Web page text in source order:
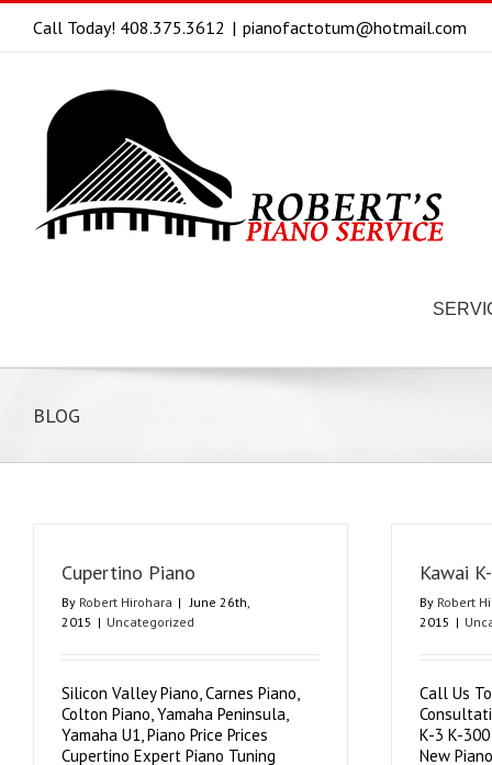
Call Today! 408.375.3612 | pianofactotum@hotmail.com
BLOG
Cupertino Piano
By Robert Hirohara | June 26th,
2015 | Uncategorized
Silicon Valley Piano, Carnes Piano,
Colton Piano, Yamaha Peninsula,
Yamaha U1, Piano Price Prices
Cupertino Expert Piano Tuning
Kawai
By Robert
2015 |
Call Us
K-3 K-
New